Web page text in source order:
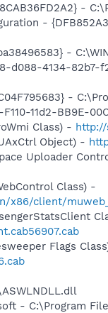
-
-
-
d088-4134-82b7-
-
11d2-BB9E-
Class) -
Object) -
Uploader
Class) -
client/
Flags
- C:\Program